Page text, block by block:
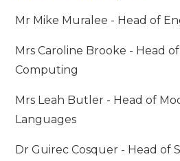
Mr Mike Muralee - Head of
Mrs Caroline Brooke - Head
Computing
Mrs Leah Butler - Head of
Languages
Dr Guirec Cosquer - Head of